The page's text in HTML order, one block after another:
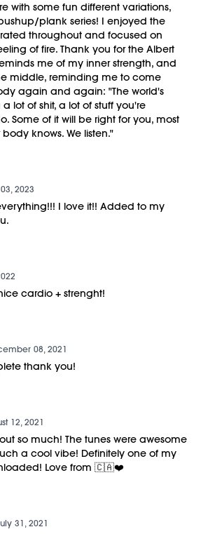
with some fun different variations,
plank series! I enjoyed the
throughout and focused on
of fire. Thank you for the Albert
me of my inner strength, and
middle, reminding me to come
again and again: "The world's
lot of shit, a lot of stuff you're
Some of it will be right for you, most
body knows. We listen."
2023
I love it!! Added to my
cardio + strenght!
08, 2021
thank you!
12, 2021
so much! The tunes were awesome
a cool vibe! Definitely one of my
Love from 🇨🇦❤️
31, 2021